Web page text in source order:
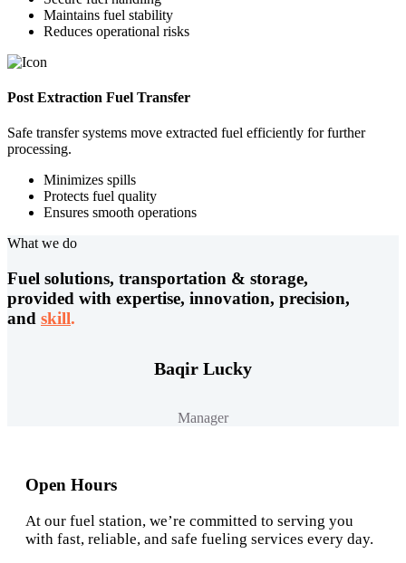
Maintains fuel stability
Reduces operational risks
Post Extraction Fuel Transfer
Safe transfer systems move extracted fuel efficiently for further
processing.
Minimizes spills
Protects fuel quality
Ensures smooth operations
What we do
Fuel solutions, transportation & storage,
provided with expertise, innovation, precision,
and skill.
Baqir Lucky
Manager
Open Hours
At our fuel station, we’re committed to serving you
with fast, reliable, and safe fueling services every day.